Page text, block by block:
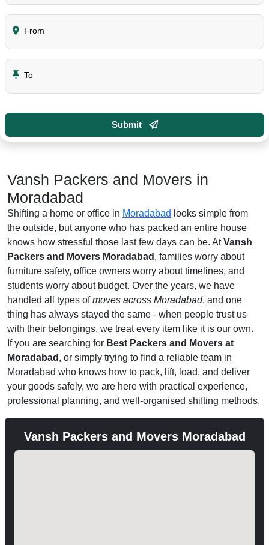
From
To
Submit
Vansh Packers and Movers in
Moradabad
Shifting a home or office in Moradabad looks simple from
the outside, but anyone who has packed an entire house
knows how stressful those last few days can be. AtVansh
Packers and Movers Moradabad , families worry about
furniture safety, office owners worry about timelines, and
students worry about budget. Over the years, we have
handled all types ofmoves across Moradabad, and one
thing has always stayed the same - when people trust us
with their belongings, we treat every item like it is our own.
If you are searching for Best Packers and Movers at
Moradabad , or simply trying to find a reliable team in
Moradabad who knows how to pack, lift, load, and deliver
your goods safely, we are here with practical experience,
professional planning, and well-organised shifting methods.
Vansh Packers and Movers Moradabad